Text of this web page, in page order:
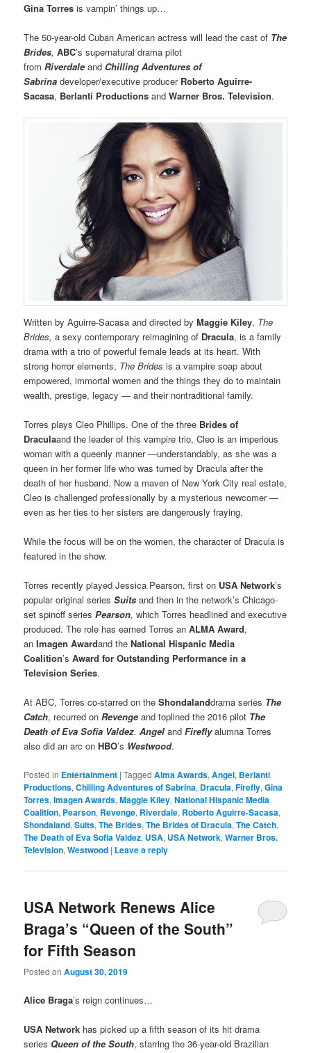
Gina Torres is vampin’ things up…
The 50-year-old Cuban American actress will lead the cast of The
Brides, ABC’s supernatural drama pilot
fromRiverdale and Chilling Adventures of
Sabrinadeveloper/executive producer Roberto Aguirre-
Sacasa, Berlanti ProductionsandWarner Bros. Television.
Written by Aguirre-Sacasa and directed byMaggie Kiley, The
Brides, a sexy contemporary reimagining of Dracula, is a family
drama with a trio of powerful female leads at its heart. With
strong horror elements, The Brides is a vampire soap about
empowered, immortal women and the things they do to maintain
wealth, prestige, legacy — and their nontraditional family.
Torres plays Cleo Phillips. One of the three Brides of
Draculaand the leader of this vampire trio, Cleo is an imperious
woman with a queenly manner —understandably, as she was a
queen in her former life who was turned by Dracula after the
death of her husband. Now a maven of New York City real estate,
Cleo is challenged professionally by a mysterious newcomer —
even as her ties to her sisters are dangerously fraying.
While the focus will be on the women, the character of Dracula is
featured in the show.
Torres recently played Jessica Pearson, first on USA Network’s
popular original seriesSuits and then in the network’s Chicago-
set spinoff seriesPearson, which Torres headlined and executive
produced. The role has earned Torres anALMA Award,
anImagen Awardand theNational Hispanic Media
Coalition’sAward for Outstanding Performance in a
Television Series.
At ABC, Torres co-starred on theShondalanddrama series The
Catch, recurred onRevenge and toplined the 2016 pilot The
Death of Eva Sofia Valdez.Angel andFirefly alumna Torres
also did an arc onHBO’s Westwood.
Posted in Entertainment |Tagged Alma Awards,Angel, Berlanti
Productions,Chilling Adventures of Sabrina, Dracula,Firefly,Gina
Torres,Imagen Awards,Maggie Kiley,National Hispanic Media
Coalition, Pearson, Revenge, Riverdale, Roberto Aguirre-Sacasa,
Shondaland,Suits,The Brides,The Brides of Dracula,The Catch,
The Death of Eva Sofia Valdez, USA, USA Network,Warner Bros.
Television,Westwood | Leave a reply
USA Network Renews Alice
Braga’s “Queen of the South”
for Fifth Season
Posted onAugust 30, 2019
Alice Braga’s reign continues…
USA Network has picked up a fifth season of its hit drama
series Queen of the South, starring the 36-year-old Brazilian